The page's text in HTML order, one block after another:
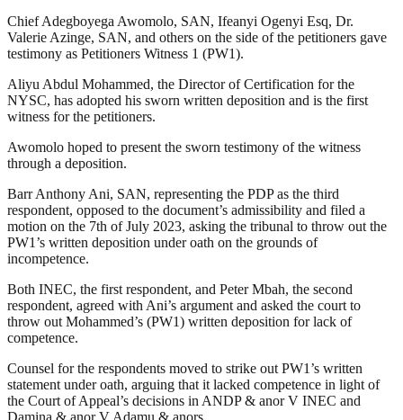
Chief Adegboyega Awomolo, SAN, Ifeanyi Ogenyi Esq, Dr.
Valerie Azinge, SAN, and others on the side of the petitioners gave
testimony as Petitioners Witness 1 (PW1).
Aliyu Abdul Mohammed, the Director of Certification for the
NYSC, has adopted his sworn written deposition and is the first
witness for the petitioners.
Awomolo hoped to present the sworn testimony of the witness
through a deposition.
Barr Anthony Ani, SAN, representing the PDP as the third
respondent, opposed to the document’s admissibility and filed a
motion on the 7th of July 2023, asking the tribunal to throw out the
PW1’s written deposition under oath on the grounds of
incompetence.
Both INEC, the first respondent, and Peter Mbah, the second
respondent, agreed with Ani’s argument and asked the court to
throw out Mohammed’s (PW1) written deposition for lack of
competence.
Counsel for the respondents moved to strike out PW1’s written
statement under oath, arguing that it lacked competence in light of
the Court of Appeal’s decisions in ANDP & anor V INEC and